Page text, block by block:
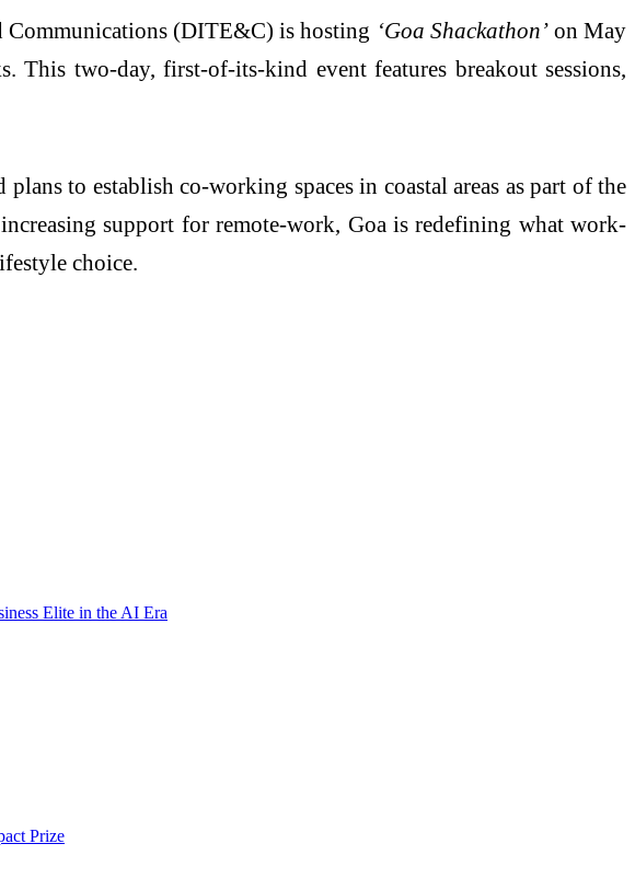
(DITE&C) is hosting ‘Goa Shackathon’on May
This two-day, first-of-its-kind event features breakout sessions,
to establish co-working spaces in coastal areas as part of the
support for remote-work, Goa is redefining what work-
choice.
Elite in the AI Era
Prize